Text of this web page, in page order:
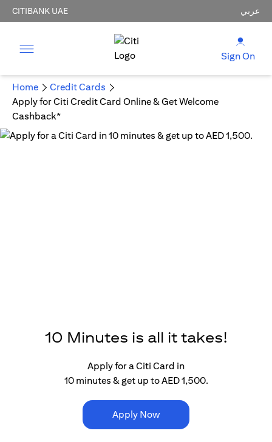
CITIBANK UAE عربي
Sign On
Home
Credit Cards
Apply for Citi Credit Card Online & Get Welcome
Cashback*
10 Minutes is all it takes!
Apply for a Citi Card in
10 minutes & get up to AED 1,500.
Apply Now